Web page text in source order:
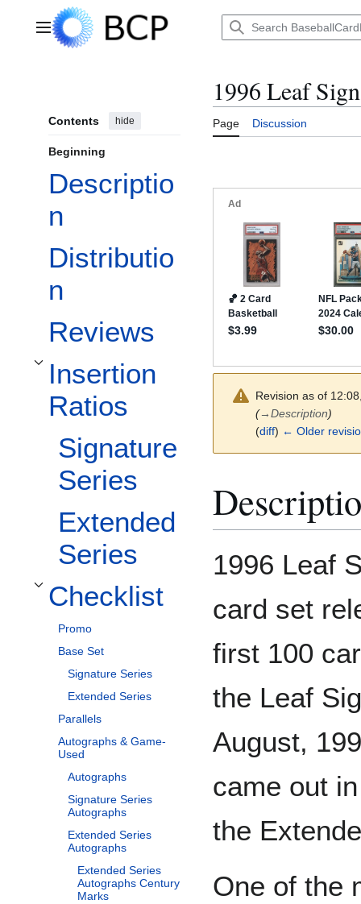
Main menu
Contents hide
Beginning
Descriptio
n
Distributio
n
Reviews
Insertion
Ratios
Toggle Insertion Ratios subsection
Signature
Series
Extended
Series
Checklist
Toggle Checklist subsection
Promo
Base Set
Signature Series
Extended Series
Parallels
Autographs & Game-
Used
Autographs
Signature Series
Autographs
Extended Series
Autographs
Extended Series
Autographs Century
Marks
1996 Leaf
Page Discussion
Revision as of
(→Description)
(diff) ← Older
1996 Leaf
card set
first 100
the Leaf
August,
came out
the
One of the